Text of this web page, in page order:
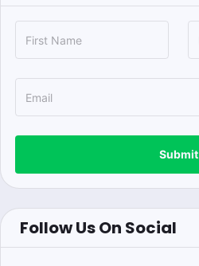
Submit
Follow Us On Social